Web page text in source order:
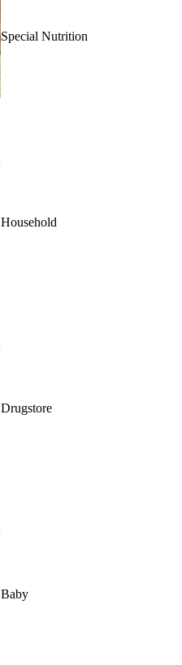
Special Nutrition
Household
Drugstore
Baby